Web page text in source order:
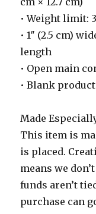
• Weight limit:
• 1″ (2.5 cm)
length
• Open main
• Blank
Made
This item is
is placed.
means we
funds aren’t
purchase can